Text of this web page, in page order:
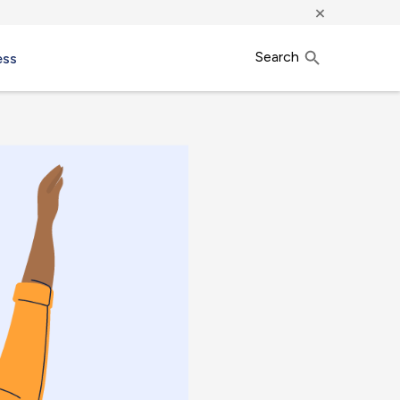
×
Search